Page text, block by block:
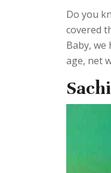
Do you
covered
Baby, we
age, net